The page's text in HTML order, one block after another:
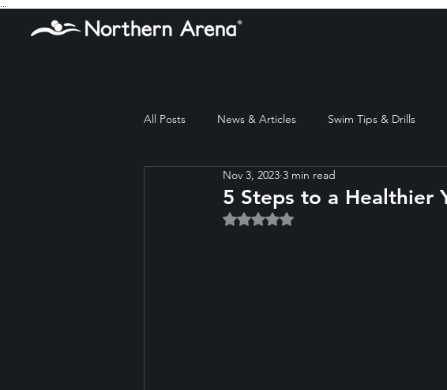
All Posts News & Articles Swim Tips & Drills
5 Steps to a Healthier
Nov 3, 2023 3 min read
Rated NaN out of 5 stars.